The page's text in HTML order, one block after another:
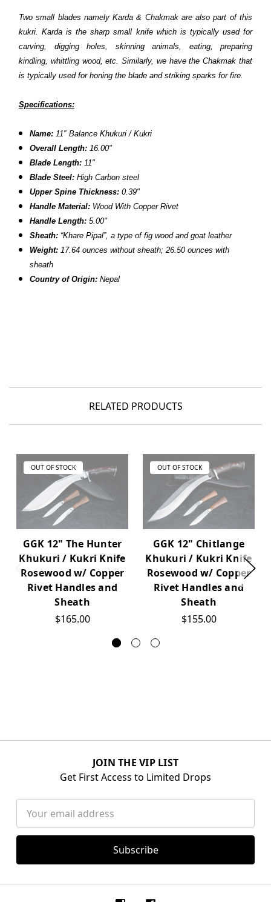
Two small blades namely Karda & Chakmak are also part of this
kukri. Karda is the sharp small knife which is typically used for
carving, digging holes, skinning animals, eating, preparing
kindling, whittling wood, etc. Similarly, we have the Chakmak that
is typically used for honing the blade and striking sparks for fire.
Specifications:
Name:11″ Balance Khukuri / Kukri
Overall Length: 16.00"
Blade Length: 11"
Blade Steel:High Carbon steel
Upper Spine Thickness: 0.39"
Handle Material: Wood With Copper Rivet
Handle Length: 5.00"
Sheath: “Khare Pipal”, a type of fig wood and goat leather
Weight: 17.64 ounces without sheath;26.50 ounces with
sheath
Country of Origin: Nepal
RELATED PRODUCTS
OUT OF STOCK
GGK 12" The Hunter
Khukuri / Kukri Knife
Rosewood w/ Copper
Rivet Handles and
Sheath
$165.00
OUT OF STOCK
GGK 12" Chitlange
Khukuri / Kukri Knife
Rosewood w/ Copper
Rivet Handles and
Sheath
$155.00
JOIN THE VIP LIST
Get First Access to Limited Drops
Address